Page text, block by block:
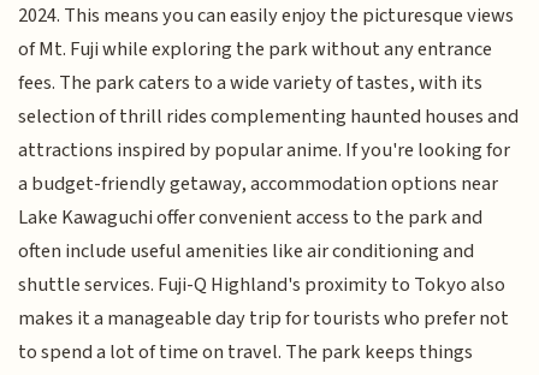
2024. This means you can easily enjoy the picturesque views
of Mt. Fuji while exploring the park without any entrance
fees. The park caters to a wide variety of tastes, with its
selection of thrill rides complementing haunted houses and
attractions inspired by popular anime. If you're looking for
a budget-friendly getaway, accommodation options near
Lake Kawaguchi offer convenient access to the park and
often include useful amenities like air conditioning and
shuttle services. Fuji-Q Highland's proximity to Tokyo also
makes it a manageable day trip for tourists who prefer not
to spend a lot of time on travel. The park keeps things